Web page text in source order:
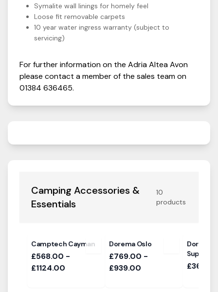
Symalite wall linings for homely feel
Loose fit removable carpets
10 year water ingress warranty (subject to
servicing)
For further information on the AdriaAlteaAvon
please contact a member of the sales team on
01384 636465.
Camping Accessories &
Essentials
10
products
Camptech Cayman
£568.00 -
£1124.00
Dorema Oslo
£769.00 -
£939.00
Dorema
Support
£36.00